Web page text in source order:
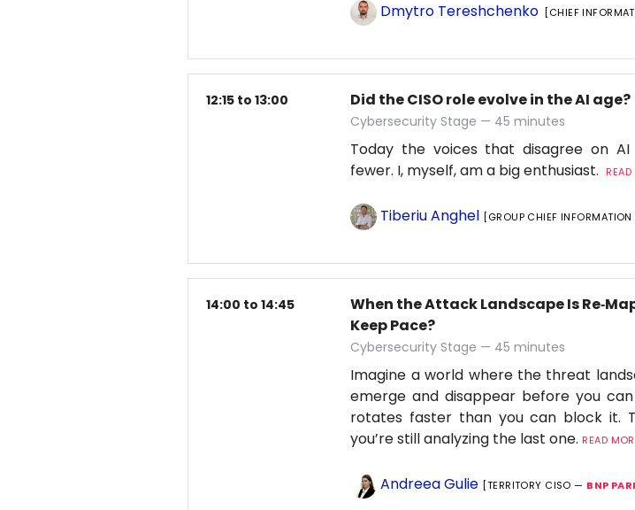
Dmytro Tereshchenko [CHIEF
12:15 to 13:00 Did the CISO role evolve in the AI age?
Cybersecurity Stage — 45 minutes
Today the voices that disagree on
fewer. I, myself, am a big enthusiast.
READ
Tiberiu Anghel [GROUP CHIEF
14:00 to 14:45
When the Attack Landscape Is
Keep Pace?
Cybersecurity Stage — 45 minutes
Imagine a world where the threat
emerge and disappear before you
rotates faster than you can block it.
you’re still analyzing the last one. READ
Andreea Gulie [TERRITORY CISO — BNP